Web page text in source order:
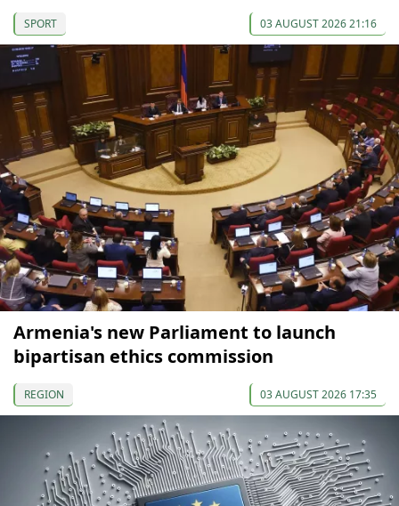
SPORT 03 AUGUST 2026 21:16
Armenia's new Parliament to launch
bipartisan ethics commission
REGION 03 AUGUST 2026 17:35